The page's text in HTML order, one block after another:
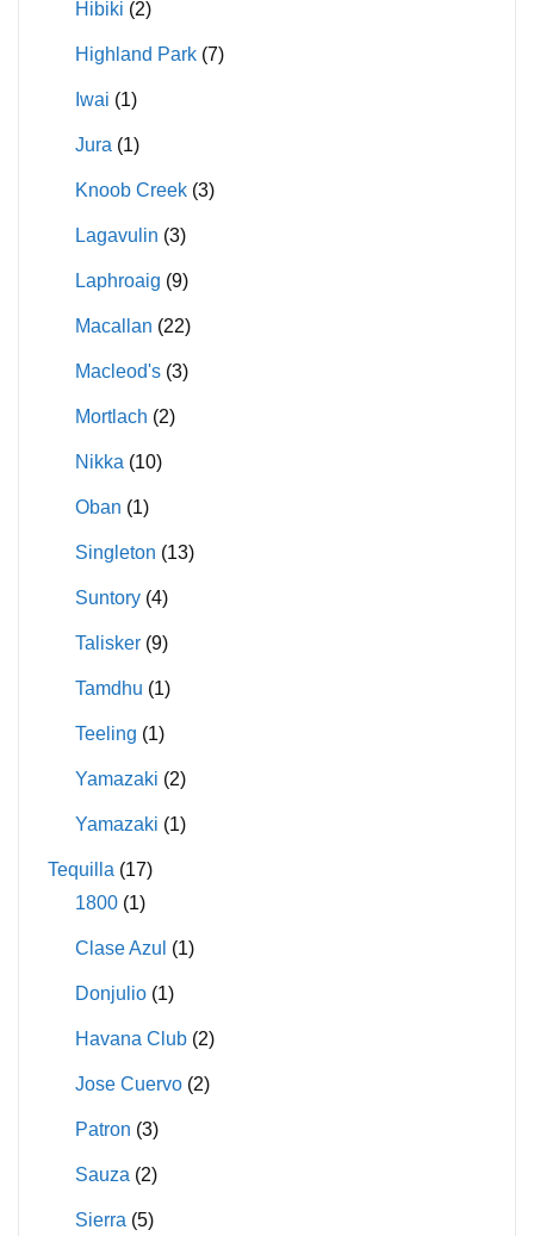
Hibiki (2)
Highland Park (7)
Iwai (1)
Jura (1)
Knoob Creek (3)
Lagavulin (3)
Laphroaig (9)
Macallan (22)
Macleod's (3)
Mortlach (2)
Nikka (10)
Oban (1)
Singleton (13)
Suntory (4)
Talisker (9)
Tamdhu (1)
Teeling (1)
Yamazaki (2)
Yamazaki (1)
Tequilla (17)
1800 (1)
Clase Azul (1)
Donjulio (1)
Havana Club (2)
Jose Cuervo (2)
Patron (3)
Sauza (2)
Sierra (5)